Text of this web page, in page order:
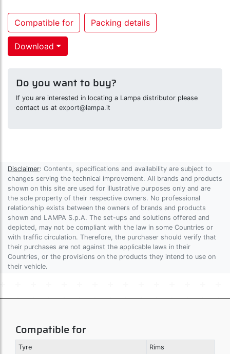
Compatible for Packing details
Download
Do you want to buy?
If you are interested in locating a Lampa distributor please
contact us at export@lampa.it
Disclaimer: Contents, specifications and availability are subject to
changes serving the technical improvement. All brands and products
shown on this site are used for illustrative purposes only and are
the sole property of their respective owners. No professional
relationship exists between the owners of brands and products
shown and LAMPA S.p.A. The set-ups and solutions offered and
depicted, may not be compliant with the law in some Countries or
with traffic circulation. Therefore, the purchaser should verify that
their purchases are not against the applicable laws in their
Countries, or the provisions on the products they intend to use on
their vehicle.
Compatible for
Tyre Rims